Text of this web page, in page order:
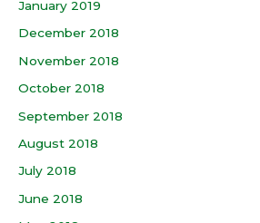
January 2019
December 2018
November 2018
October 2018
September 2018
August 2018
July 2018
June 2018